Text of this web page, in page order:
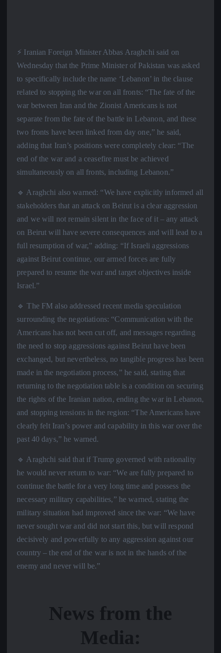
⚡️ Iranian Foreign Minister Abbas Araghchi said on
Wednesday that the Prime Minister of Pakistan was asked
to specifically include the name ‘Lebanon’ in the clause
related to stopping the war on all fronts: “The fate of the
war between Iran and the Zionist Americans is not
separate from the fate of the battle in Lebanon, and these
two fronts have been linked from day one,” he said,
adding that Iran’s positions were completely clear: “The
end of the war and a ceasefire must be achieved
simultaneously on all fronts, including Lebanon.”
🔹 Araghchi also warned: “We have explicitly informed all
stakeholders that an attack on Beirut is a clear aggression
and we will not remain silent in the face of it – any attack
on Beirut will have severe consequences and will lead to a
full resumption of war,” adding: “If Israeli aggressions
against Beirut continue, our armed forces are fully
prepared to resume the war and target objectives inside
Israel.”
🔹 The FM also addressed recent media speculation
surrounding the negotiations: “Communication with the
Americans has not been cut off, and messages regarding
the need to stop aggressions against Beirut have been
exchanged, but nevertheless, no tangible progress has been
made in the negotiation process,” he said, stating that
returning to the negotiation table is a condition on securing
the rights of the Iranian nation, ending the war in Lebanon,
and stopping tensions in the region: “The Americans have
clearly felt Iran’s power and capability in this war over the
past 40 days,” he warned.
🔹 Araghchi said that if Trump governed with rationality
he would never return to war: “We are fully prepared to
continue the battle for a very long time and possess the
necessary military capabilities,” he warned, stating the
military situation had improved since the war: “We have
never sought war and did not start this, but will respond
decisively and powerfully to any aggression against our
country – the end of the war is not in the hands of the
enemy and never will be.”
News from the
Media: